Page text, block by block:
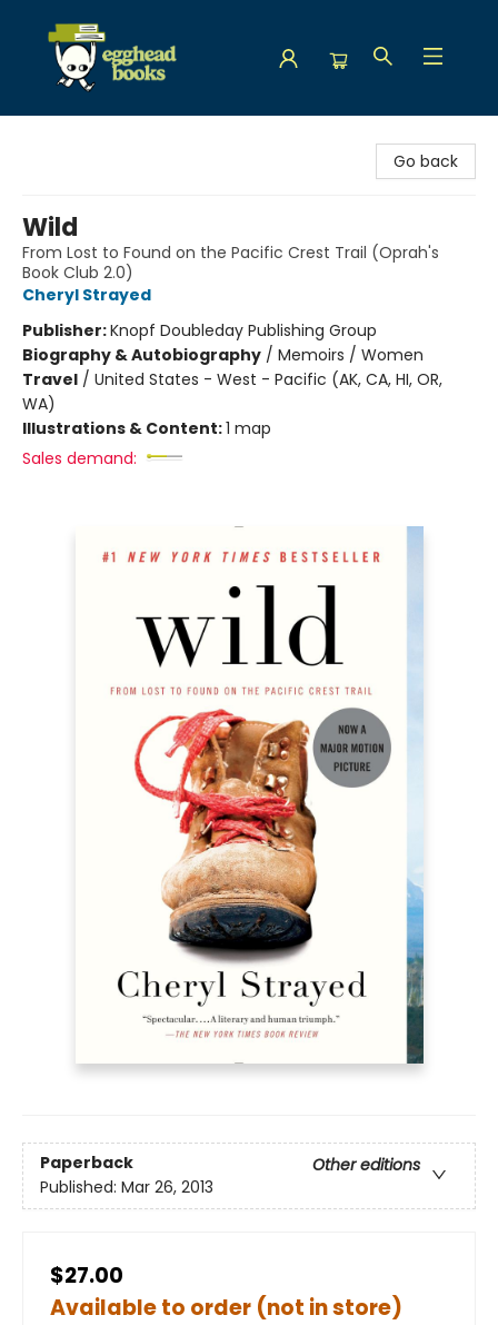
Go back
Wild
From Lost to Found on the Pacific Crest Trail (Oprah's
Book Club 2.0)
Cheryl Strayed
Publisher:Knopf Doubleday Publishing Group
Biography & Autobiography / Memoirs / Women
Travel / United States - West - Pacific (AK, CA, HI, OR,
WA)
Illustrations & Content:1 map
Sales demand:
Paperback
Other editions
Published: Mar 26, 2013
$27.00
Available to order (not in store)